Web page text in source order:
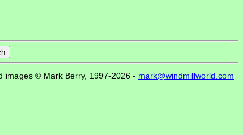
images © Mark Berry, 1997-2026 - mark@windmillworld.com